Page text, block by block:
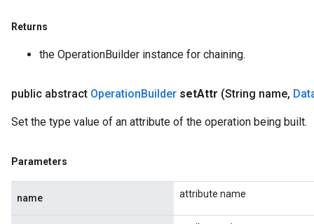
Returns
the OperationBuilder instance for chaining.
public abstract OperationBuilder setAttr (String name,
Set the type value of an attribute of the operation being built.
Parameters
name attribute name